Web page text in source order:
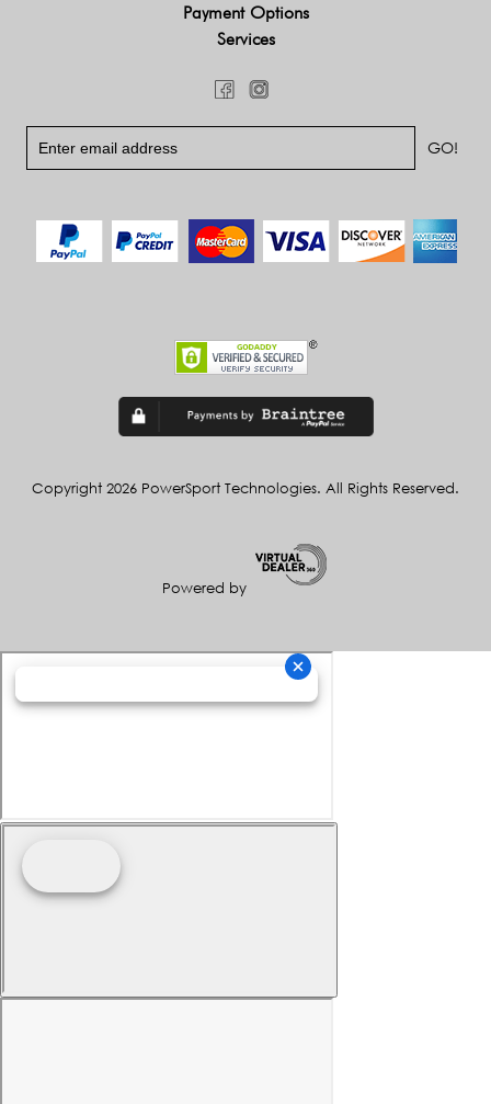
Payment Options
Services
Copyright 2026 PowerSport Technologies. All Rights Reserved.
Powered by